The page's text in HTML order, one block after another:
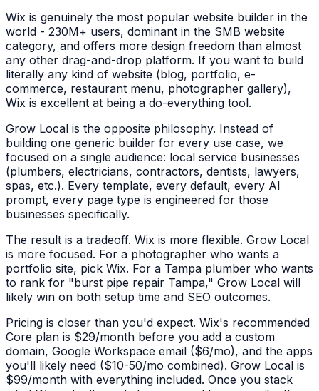
Wix is genuinely the most popular website builder in the
world - 230M+ users, dominant in the SMB website
category, and offers more design freedom than almost
any other drag-and-drop platform. If you want to build
literally any kind of website (blog, portfolio, e-
commerce, restaurant menu, photographer gallery),
Wix is excellent at being a do-everything tool.
Grow Local is the opposite philosophy. Instead of
building one generic builder for every use case, we
focused on a single audience: local service businesses
(plumbers, electricians, contractors, dentists, lawyers,
spas, etc.). Every template, every default, every AI
prompt, every page type is engineered for those
businesses specifically.
The result is a tradeoff. Wix is more flexible. Grow Local
is more focused. For a photographer who wants a
portfolio site, pick Wix. For a Tampa plumber who wants
to rank for "burst pipe repair Tampa," Grow Local will
likely win on both setup time and SEO outcomes.
Pricing is closer than you'd expect. Wix's recommended
Core plan is $29/month before you add a custom
domain, Google Workspace email ($6/mo), and the apps
you'll likely need ($10-50/mo combined). Grow Local is
$99/month with everything included. Once you stack